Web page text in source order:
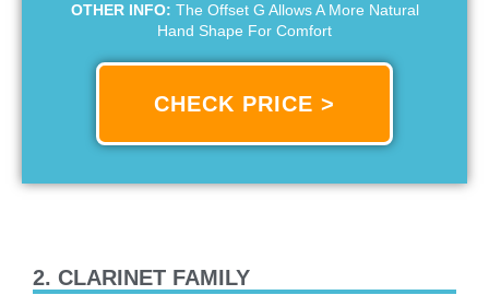
OTHER INFO: The Offset G Allows A More Natural
Hand Shape For Comfort
CHECK PRICE >
2. CLARINET FAMILY